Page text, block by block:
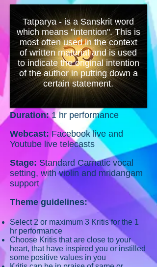
Duration:1 hr performance
Webcast: Facebook live and
Youtube live telecasts
Stage: Standard Carnatic vocal
setting, with violin and mridangam
support
Theme guidelines:
Select 2 or maximum 3 Kritis for the 1
hr performance
Choose Kritis that are close to your
heart, that have inspired you or instilled
some positive values in you
Tatparya - is a Sanskrit word
which means "intention". This is
most often used in the context
of written material and is used
to indicate the original intention
of the author in putting down a
certain statement.